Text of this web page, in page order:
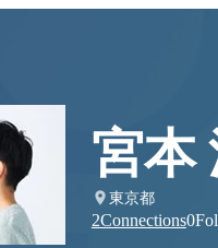
宮本
東京都
2Connections0